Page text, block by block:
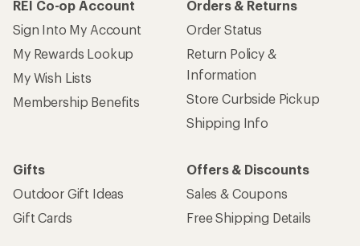
REI Co-op Account
Sign Into My Account
My Rewards Lookup
My Wish Lists
Membership Benefits
Orders & Returns
Order Status
Return Policy &
Information
Store Curbside Pickup
Shipping Info
Gifts
Outdoor Gift Ideas
Gift Cards
Offers & Discounts
Sales & Coupons
Free Shipping Details